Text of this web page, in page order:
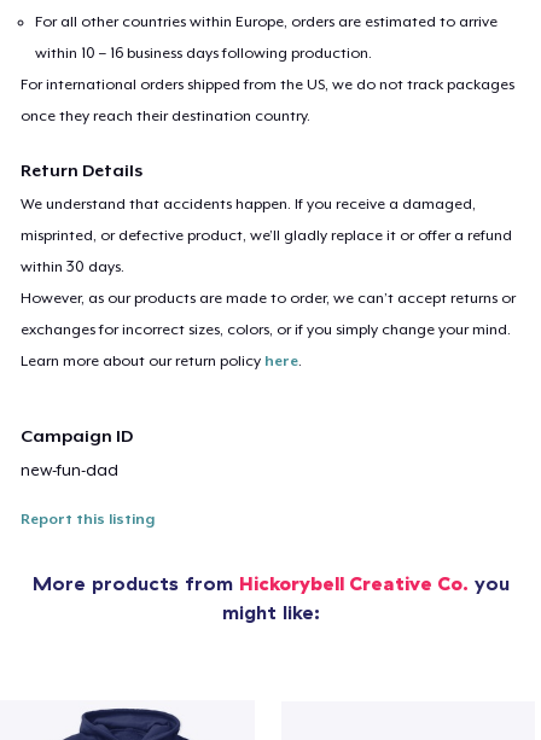
For all other countries within Europe, orders are estimated to arrive
within 10 – 16 business days following production.
For international orders shipped from the US, we do not track packages
once they reach their destination country.
Return Details
We understand that accidents happen. If you receive a damaged,
misprinted, or defective product, we’ll gladly replace it or offer a refund
within 30 days.
However, as our products are made to order, we can’t accept returns or
exchanges for incorrect sizes, colors, or if you simply change your mind.
Learn more about our return policy here
Campaign ID
new-fun-dad
Report this listing
More products from Hickorybell Creative Co. you
might like: